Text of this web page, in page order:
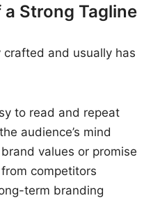
Strong Tagline
and usually has
to read and repeat
audience’s mind
values or promise
competitors
term branding